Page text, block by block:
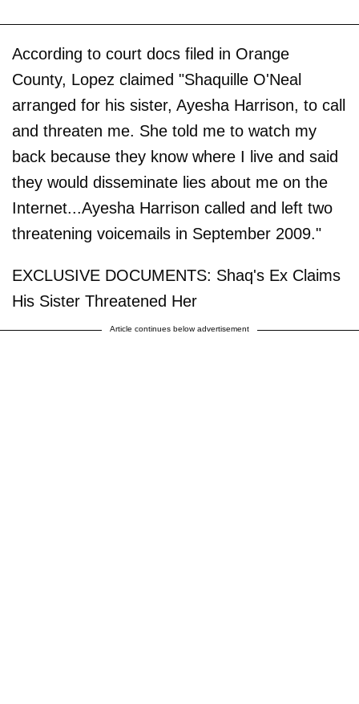
According to court docs filed in Orange
County, Lopez claimed "Shaquille O'Neal
arranged for his sister, Ayesha Harrison, to call
and threaten me. She told me to watch my
back because they know where I live and said
they would disseminate lies about me on the
Internet...Ayesha Harrison called and left two
threatening voicemails in September 2009."
EXCLUSIVE DOCUMENTS: Shaq's Ex Claims
His Sister Threatened Her
Article continues below advertisement